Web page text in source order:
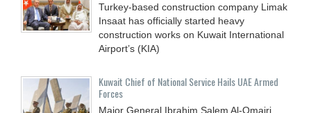
Turkey-based construction company Limak
Insaat has officially started heavy
construction works on Kuwait International
Airport’s (KIA)
Kuwait Chief of National Service Hails UAE Armed
Forces
Major General Ibrahim Salem Al-Omairi,